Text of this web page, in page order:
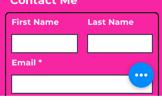
First Name Last Name
Email